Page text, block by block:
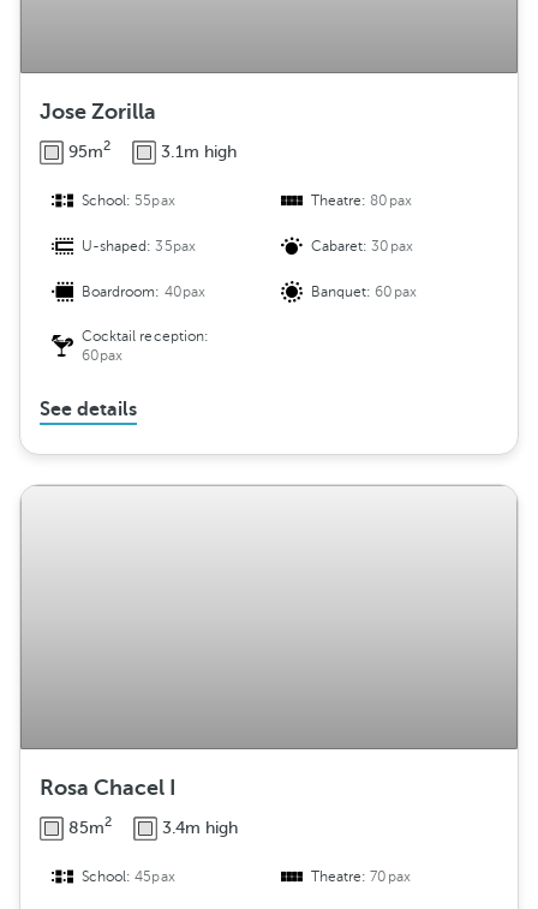
Jose Zorilla
95m2 3.1m high
School: 55pax Theatre:80pax
U-shaped:35pax Cabaret:30pax
Boardroom: 40pax Banquet:60pax
Cocktail reception:
60pax
See details
Rosa Chacel I
85m2 3.4m high
School:45pax Theatre:70pax